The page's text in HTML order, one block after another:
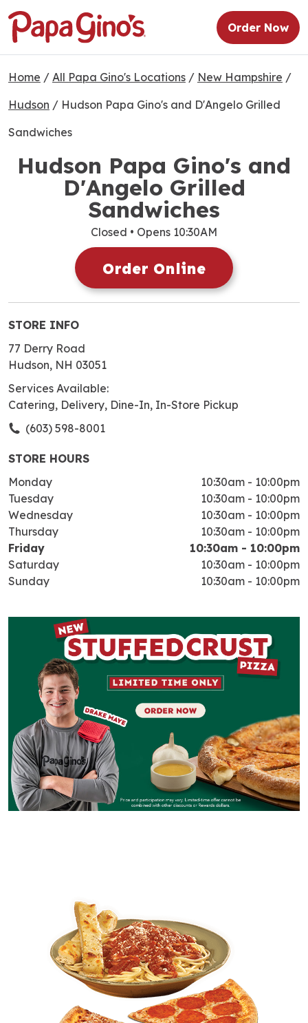
Order Now
Home / All Papa Gino's Locations / New Hampshire /
Hudson / Hudson Papa Gino's and D'Angelo Grilled
Sandwiches
Hudson Papa Gino's and
D'Angelo Grilled
Sandwiches
Closed • Opens 10:30AM
Order Online
STORE INFO
77 Derry Road
Hudson, NH 03051
Services Available:
Catering, Delivery, Dine-In, In-Store Pickup
(603) 598-8001
STORE HOURS
Monday
10:30am - 10:00pm
Tuesday
10:30am - 10:00pm
Wednesday
10:30am - 10:00pm
Thursday
10:30am - 10:00pm
Friday
10:30am - 10:00pm
Saturday
10:30am - 10:00pm
Sunday
10:30am - 10:00pm